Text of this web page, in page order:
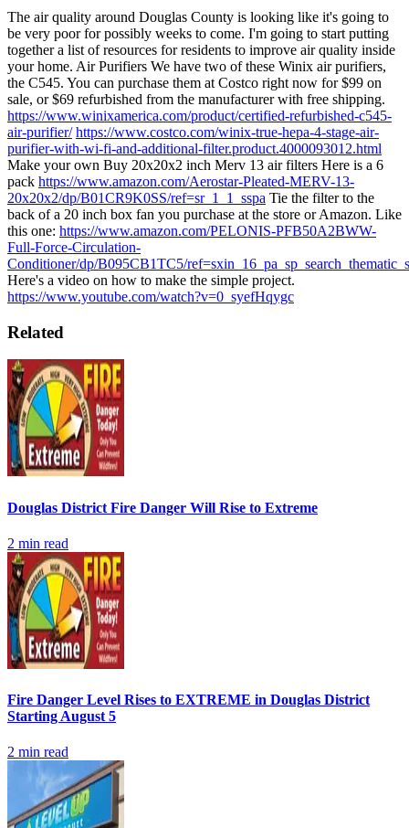
The air quality around Douglas County is looking like it's going to
be very poor for possibly weeks to come. I'm going to start putting
together a list of resources for residents to improve air quality inside
your home. Air Purifiers We have two of these Winix air purifiers,
the C545. You can purchase them at Costco right now for $99 on
sale, or $69 refurbished from the manufacturer with free shipping.
https://www.winixamerica.com/product/certified-refurbished-c545-
air-purifier/ https://www.costco.com/winix-true-hepa-4-stage-air-
purifier-with-wi-fi-and-additional-filter.product.4000093012.html
Make your own Buy 20x20x2 inch Merv 13 air filters Here is a 6
pack https://www.amazon.com/Aerostar-Pleated-MERV-13-
20x20x2/dp/B01CR9K0SS/ref=sr_1_1_sspa Tie the filter to the
back of a 20 inch box fan you purchase at the store or Amazon. Like
this one: https://www.amazon.com/PELONIS-PFB50A2BWW-
Full-Force-Circulation-
Conditioner/dp/B095CB1TC5/
Here's a video on how to make the simple project.
https://www.youtube.com/watch?v=0_syefHqygc
Related
Douglas District Fire Danger Will Rise to Extreme
2 min read
Fire Danger Level Rises to EXTREME in Douglas District
Starting August 5
2 min read